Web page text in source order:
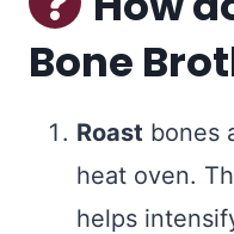
Bone
Roast bones
heat oven.
helps